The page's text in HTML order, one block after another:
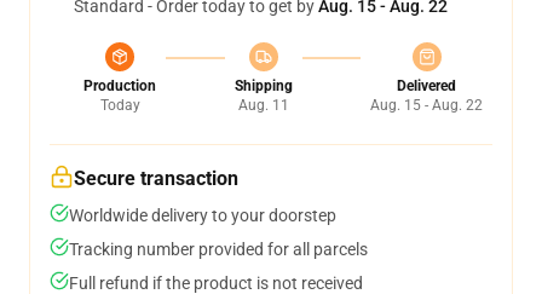
Standard - Order today to get byAug. 15 - Aug. 22
Production
Today
Shipping
Aug. 11
Delivered
Aug. 15 - Aug. 22
Secure transaction
Worldwide delivery to your doorstep
Tracking number provided for all parcels
Full refund if the product is not received